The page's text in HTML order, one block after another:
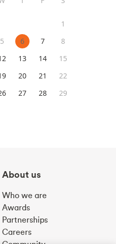
About us
Who we are
Awards
Partnerships
Careers